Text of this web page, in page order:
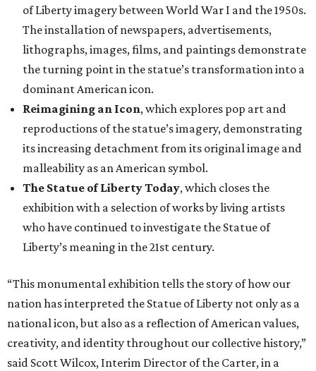
of Liberty imagery between World War I and the 1950s.
The installation of newspapers, advertisements,
lithographs, images, films, and paintings demonstrate
the turning point in the statue’s transformation into a
dominant American icon.
Reimagining an Icon, which explores pop art and
reproductions of the statue’s imagery, demonstrating
its increasing detachment from its original image and
malleability as an American symbol.
The Statue of Liberty Today, which closes the
exhibition with a selection of works by living artists
who have continued to investigate the Statue of
Liberty’s meaning in the 21st century.
“This monumental exhibition tells the story of how our
nation has interpreted the Statue of Liberty not only as a
national icon, but also as a reflection of American values,
creativity, and identity throughout our collective history,”
said Scott Wilcox, Interim Director of the Carter, in a